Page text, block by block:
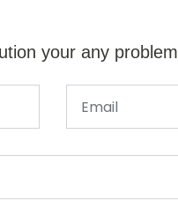
your any problem